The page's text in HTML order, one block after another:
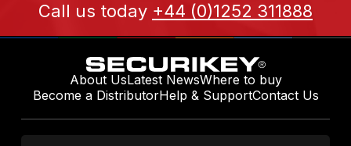
Call us today +44 (0)1252 311888
About UsLatest NewsWhere to buy
Become a DistributorHelp & SupportContact Us